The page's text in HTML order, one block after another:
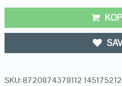
SKU:8720874378112 145175212